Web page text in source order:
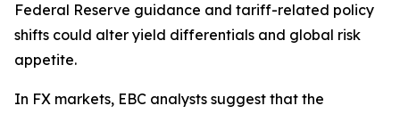
Federal Reserve guidance and tariff-related policy
shifts could alter yield differentials and global risk
appetite.
In FX markets, EBC analysts suggest that the